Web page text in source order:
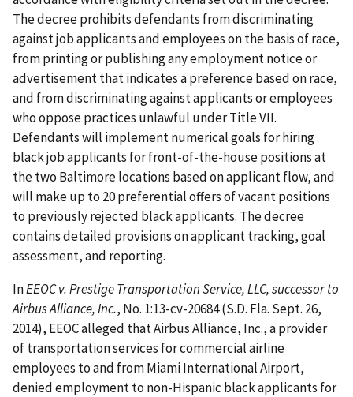
The decree prohibits defendants from discriminating
against job applicants and employees on the basis of race,
from printing or publishing any employment notice or
advertisement that indicates a preference based on race,
and from discriminating against applicants or employees
who oppose practices unlawful under Title VII.
Defendants will implement numerical goals for hiring
black job applicants for front-of-the-house positions at
the two Baltimore locations based on applicant flow, and
will make up to 20 preferential offers of vacant positions
to previously rejected black applicants. The decree
contains detailed provisions on applicant tracking, goal
assessment, and reporting.
InEEOC v. Prestige Transportation Service, LLC, successor to
Airbus Alliance, Inc., No. 1:13-cv-20684 (S.D. Fla. Sept. 26,
2014), EEOC alleged that Airbus Alliance, Inc., a provider
of transportation services for commercial airline
employees to and from Miami International Airport,
denied employment to non-Hispanic black applicants for